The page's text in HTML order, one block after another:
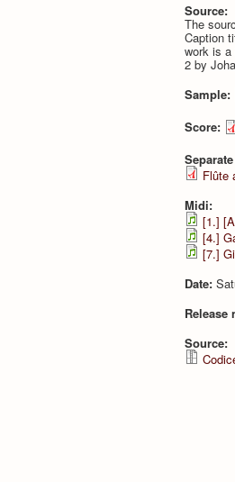
Source:
The
Caption
work is a
2 by
Sample:
Score:
Flûte
Midi:
[1.]
[4.]
[7.]
Date:
Release
Source: